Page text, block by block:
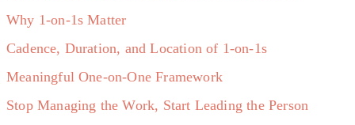
Why 1-on-1s Matter
Cadence, Duration, and Location of 1-on-1s
Meaningful One-on-One Framework
Stop Managing the Work, Start Leading the Person